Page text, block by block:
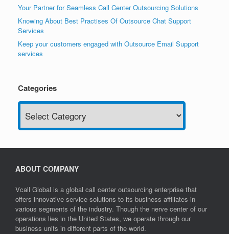
Your Partner for Seamless Call Center Outsourcing Solutions
Knowing About Best Practises Of Outsource Chat Support
Services
Keep your customers engaged with Outsource Email Support
services
Categories
Categories
ABOUT COMPANY
Vcall Global is a global call center outsourcing enterprise that
offers innovative service solutions to its business affiliates in
various segments of the industry. Though the nerve center of our
operations lies in the United States, we operate through our
business units in different parts of the world.